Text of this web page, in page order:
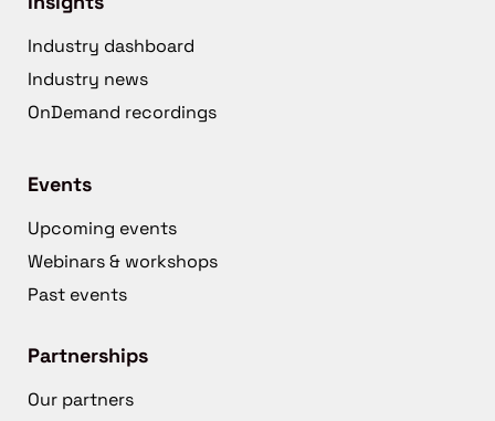
Industry dashboard
Industry news
OnDemand recordings
Events
Upcoming events
Webinars & workshops
Past events
Partnerships
Our partners